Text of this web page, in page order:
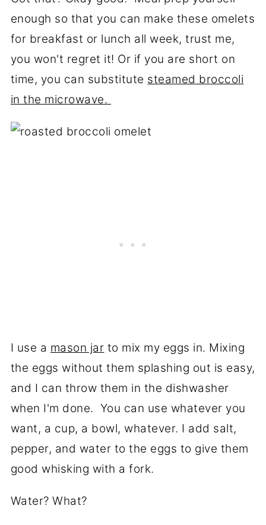
enough so that you can make these omelets
for breakfast or lunch all week, trust me,
you won't regret it! Or if you are short on
time, you can substitute steamed broccoli
in the microwave.
I use a mason jar to mix my eggs in. Mixing
the eggs without them splashing out is easy,
and I can throw them in the dishwasher
when I'm done. You can use whatever you
want, a cup, a bowl, whatever. I add salt,
pepper, and water to the eggs to give them
good whisking with a fork.
Water? What?